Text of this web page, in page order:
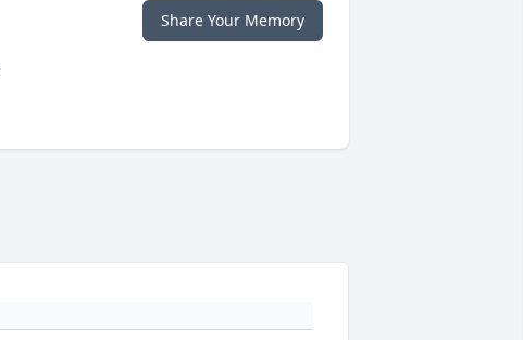
Share Your Memory